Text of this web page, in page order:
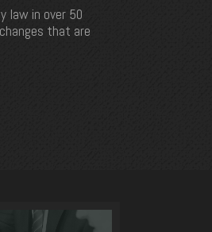
law in over 50
that are